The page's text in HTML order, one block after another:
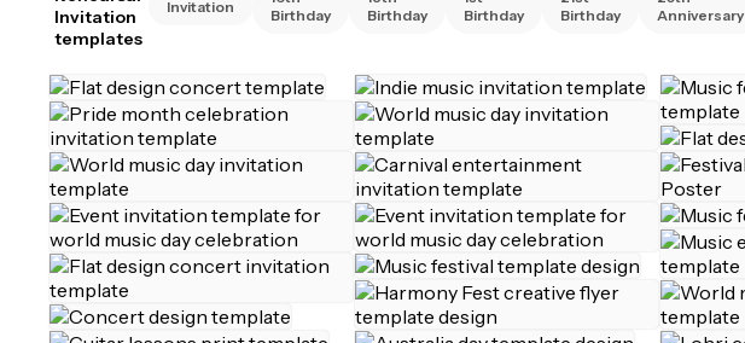
Invitation
templates
Invitation
Birthday
Birthday
Birthday
Birthday
Anniversary